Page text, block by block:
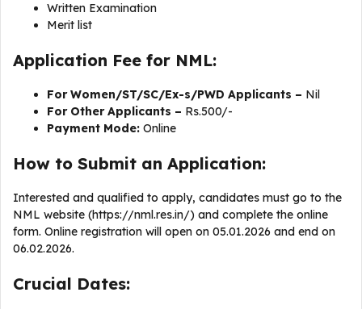
Written Examination
Merit list
Application Fee for NML:
For Women/ST/SC/Ex-s/PWD Applicants – Nil
For Other Applicants – Rs.500/-
Payment Mode: Online
How to Submit an Application:
Interested and qualified to apply, candidates must go to the
NML website (https://nml.res.in/) and complete the online
form. Online registration will open on 05.01.2026 and end on
06.02.2026.
Crucial Dates: